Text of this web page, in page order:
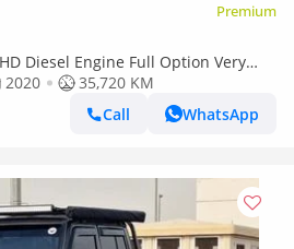
Premium
Diesel Engine Full Option Very
(Export only)
2020
35,720 KM
Call
WhatsApp